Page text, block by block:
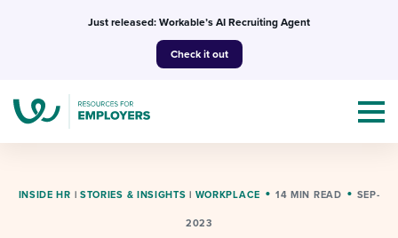
Just released: Workable’s AI Recruiting Agent
Check it out
INSIDE HR | STORIES & INSIGHTS | WORKPLACE 14 MIN READ SEP-
2023